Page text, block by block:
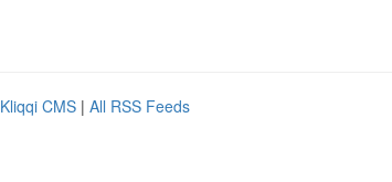
Kliqqi CMS | All RSS Feeds